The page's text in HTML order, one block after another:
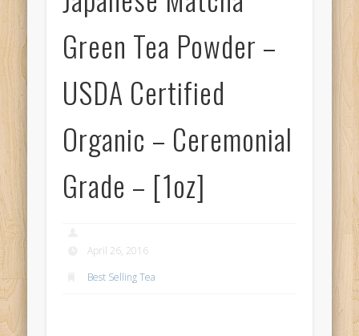
Green Tea Powder –
USDA Certified
Organic – Ceremonial
Grade – [1oz]
April 26, 2016
Best Selling Tea